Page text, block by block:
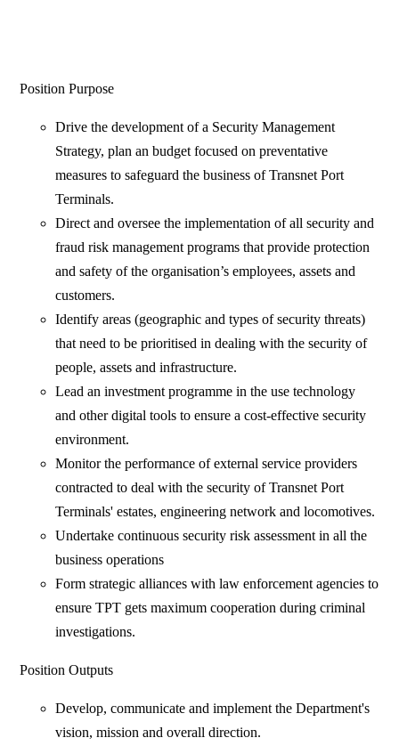
Position Purpose
Drive the development of a Security Management
Strategy, plan an budget focused on preventative
measures to safeguard the business of Transnet Port
Terminals.
Direct and oversee the implementation of all security and
fraud risk management programs that provide protection
and safety of the organisation’s employees, assets and
customers.
Identify areas (geographic and types of security threats)
that need to be prioritised in dealing with the security of
people, assets and infrastructure.
Lead an investment programme in the use technology
and other digital tools to ensure a cost-effective security
environment.
Monitor the performance of external service providers
contracted to deal with the security of Transnet Port
Terminals' estates, engineering network and locomotives.
Undertake continuous security risk assessment in all the
business operations
Form strategic alliances with law enforcement agencies to
ensure TPT gets maximum cooperation during criminal
investigations.
Position Outputs
Develop, communicate and implement the Department's
vision, mission and overall direction.